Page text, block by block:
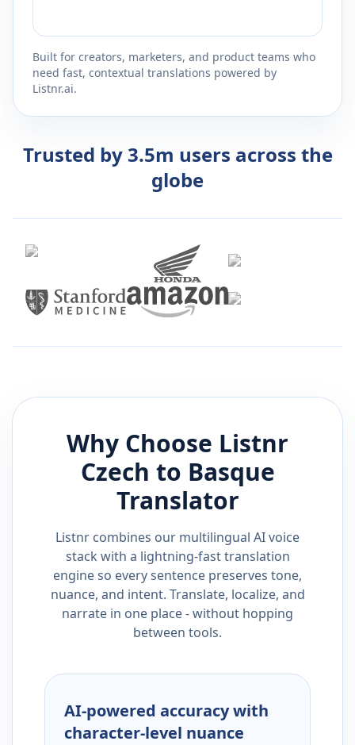
Built for creators, marketers, and product teams who
need fast, contextual translations powered by
Listnr.ai.
Trusted by 3.5m users across the
globe
Why Choose Listnr
Czech to Basque
Translator
Listnr combines our multilingual AI voice
stack with a lightning-fast translation
engine so every sentence preserves tone,
nuance, and intent. Translate, localize, and
narrate in one place - without hopping
between tools.
AI-powered accuracy with
character-level nuance